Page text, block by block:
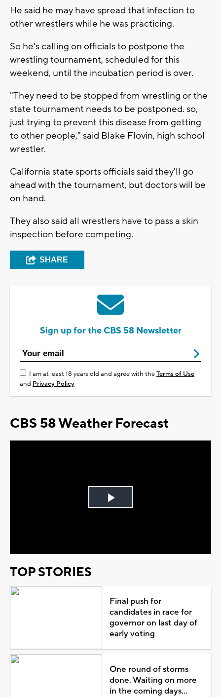
He said he may have spread that infection to
other wrestlers while he was practicing.
So he's calling on officials to postpone the
wrestling tournament, scheduled for this
weekend, until the incubation period is over.
"They need to be stopped from wrestling or the
state tournament needs to be postponed. so,
just trying to prevent this disease from getting
to other people," said Blake Flovin, high school
wrestler.
California state sports officials said they'll go
ahead with the tournament, but doctors will be
on hand.
They also said all wrestlers have to pass a skin
inspection before competing.
SHARE
Sign up for the CBS 58 Newsletter
I am at least 18 years old and agree with theTerms of Use
and Privacy Policy
CBS 58 Weather Forecast
Play
TOP STORIES
Final push for
candidates in race for
governor on last day of
early voting
One round of storms
done. Waiting on more
in the coming days...